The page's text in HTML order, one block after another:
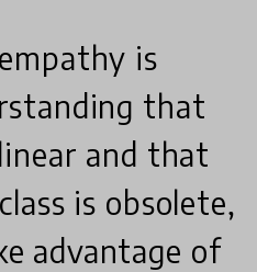
is
that
and that
is obsolete,
advantage of